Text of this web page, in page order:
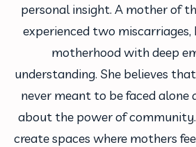
personal insight. A mother of
experienced two miscarriages,
motherhood with deep
understanding. She believes
never meant to be faced alone
about the power of
create spaces where mothers